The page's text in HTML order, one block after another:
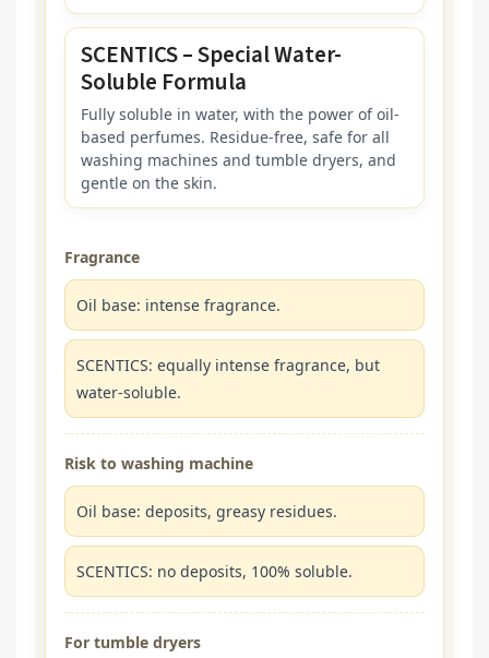
SCENTICS – Special Water-
Soluble Formula
Fully soluble in water, with the power of oil-
based perfumes. Residue-free, safe for all
washing machines and tumble dryers, and
gentle on the skin.
Fragrance
Oil base: intense fragrance.
SCENTICS: equally intense fragrance, but
water-soluble.
Risk to washing machine
Oil base: deposits, greasy residues.
SCENTICS: no deposits, 100% soluble.
For tumble dryers